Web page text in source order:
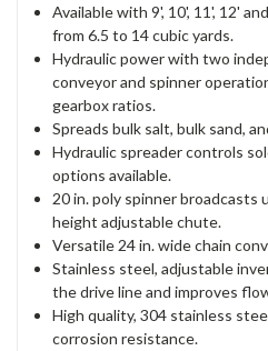
Available with 9', 10', 11', 12'
from 6.5 to 14 cubic yards.
Hydraulic power with two
conveyor and spinner
gearbox ratios.
Spreads bulk salt, bulk sand,
Hydraulic spreader controls
options available.
20 in. poly spinner broadcasts
height adjustable chute.
Versatile 24 in. wide chain
Stainless steel, adjustable
the drive line and improves
High quality, 304 stainless
corrosion resistance.